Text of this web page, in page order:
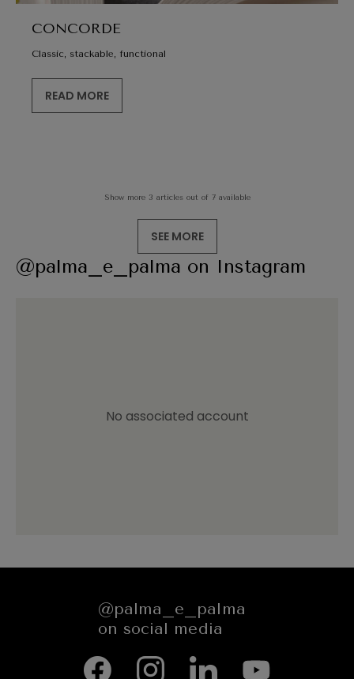
CONCORDE
Classic, stackable, functional
READ MORE
Show more 3 articles out of 7 available
SEE MORE
@palma_e_palma on Instagram
No associated account
@palma_e_palma
on social media